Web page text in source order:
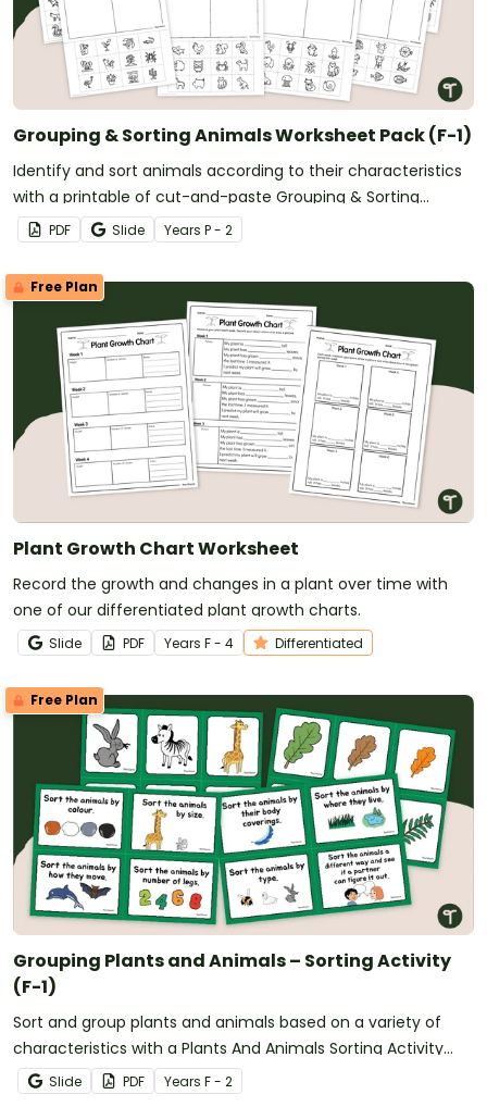
Grouping & Sorting Animals Worksheet Pack (F-1)
Identify and sort animals according to their characteristics
with a printable of cut-and-paste Grouping & Sorting
Animals Worksheet Pack (F-1).
PDF Slide Years P - 2
Free Plan
Plant Growth Chart Worksheet
Record the growth and changes in a plant over time with
one of our differentiated plant growth charts.
Slide PDF Years F - 4 Differentiated
Free Plan
Grouping Plants and Animals – Sorting Activity
(F-1)
Sort and group plants and animals based on a variety of
characteristics with a Plants And Animals Sorting Activity
Pack.Slide PDF Years F - 2